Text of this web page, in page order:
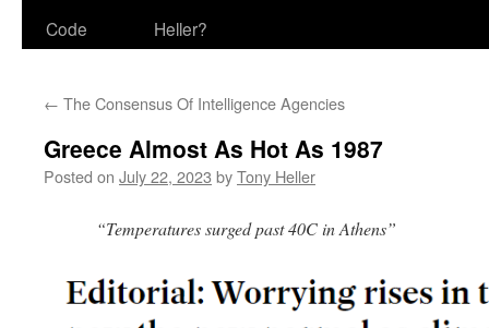
Code
Heller?
← The Consensus Of Intelligence Agencies
Greece Almost As Hot As 1987
Posted on July 22, 2023 byTony Heller
“Temperatures surged past 40C in Athens”